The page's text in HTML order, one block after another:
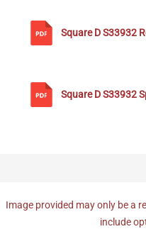
Square DS33932
Square DS33932
Image provided may only be a
include